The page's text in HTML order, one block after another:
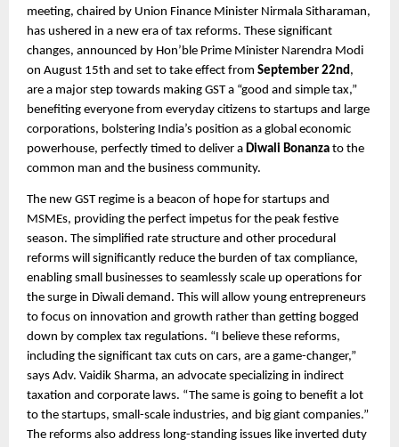
meeting, chaired by Union Finance Minister Nirmala Sitharaman,
has ushered in a new era of tax reforms. These significant
changes, announced by Hon’ble Prime Minister Narendra Modi
on August 15th and set to take effect from September 22nd ,
are a major step towards making GST a “good and simple tax,”
benefiting everyone from everyday citizens to startups and large
corporations, bolstering India’s position as a global economic
powerhouse, perfectly timed to deliver a Diwali Bonanza to the
common man and the business community.
The new GST regime is a beacon of hope for startups and
MSMEs, providing the perfect impetus for the peak festive
season. The simplified rate structure and other procedural
reforms will significantly reduce the burden of tax compliance,
enabling small businesses to seamlessly scale up operations for
the surge in Diwali demand. This will allow young entrepreneurs
to focus on innovation and growth rather than getting bogged
down by complex tax regulations. “I believe these reforms,
including the significant tax cuts on cars, are a game-changer,”
says Adv. Vaidik Sharma, an advocate specializing in indirect
taxation and corporate laws. “The same is going to benefit a lot
to the startups, small-scale industries, and big giant companies.”
The reforms also address long-standing issues like inverted duty